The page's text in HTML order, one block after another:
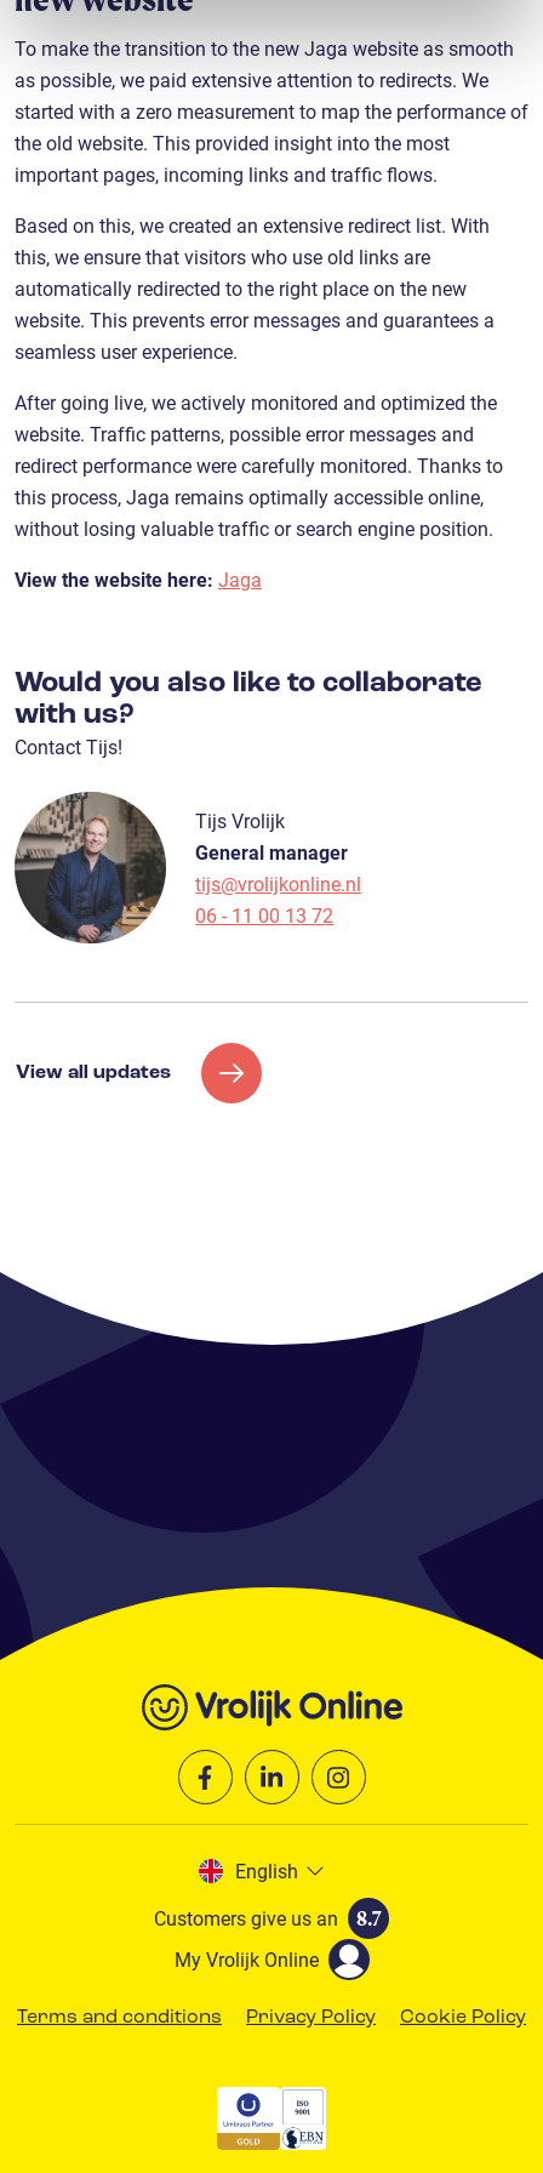
To make the transition to the new Jaga website as smooth
as possible, we paid extensive attention to redirects. We
started with a zero measurement to map the performance of
the old website. This provided insight into the most
important pages, incoming links and traffic flows.
Based on this, we created an extensive redirect list. With
this, we ensure that visitors who use old links are
automatically redirected to the right place on the new
website. This prevents error messages and guarantees a
seamless user experience.
After going live, we actively monitored and optimized the
website. Traffic patterns, possible error messages and
redirect performance were carefully monitored. Thanks to
this process, Jaga remains optimally accessible online,
without losing valuable traffic or search engine position.
View the website here: Jaga
Would you also like to collaborate
with us?
Contact Tijs!
Tijs Vrolijk
General manager
tijs@vrolijkonline.nl
06 - 11 00 13 72
View all updates
English
Customers give us an
8.7
My Vrolijk Online
Terms and conditions Privacy Policy Cookie Policy